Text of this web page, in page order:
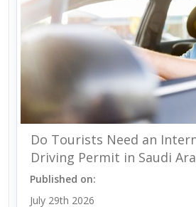
Do Tourists Need an
Driving Permit in Saudi
Published on:
July 29th 2026